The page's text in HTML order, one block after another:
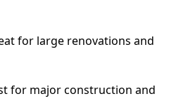
for large renovations and
for major construction and